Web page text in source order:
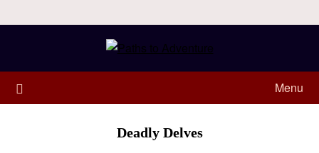
Menu
Deadly Delves